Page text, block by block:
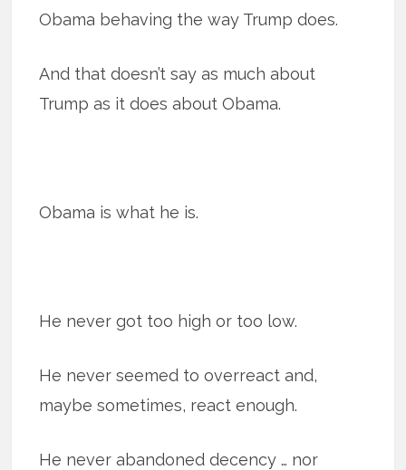
Obama behaving the way Trump does.
And that doesn’t say as much about
Trump as it does about Obama.
Obama is what he is.
He never got too high or too low.
He never seemed to overreact and,
maybe sometimes, react enough.
He never abandoned decency … nor